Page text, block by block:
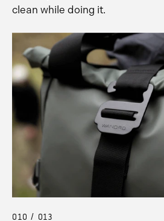
clean while doing it.
010 / 013